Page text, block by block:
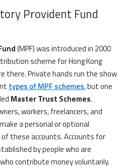
Provident Fund
(MPF) was introduced in 2000
scheme for Hong Kong
there. Private hands run the show
types of MPF schemes, but one
Master Trust Schemes.
workers, freelancers, and
a personal or optional
these accounts. Accounts for
by people who are
contribute money voluntarily.